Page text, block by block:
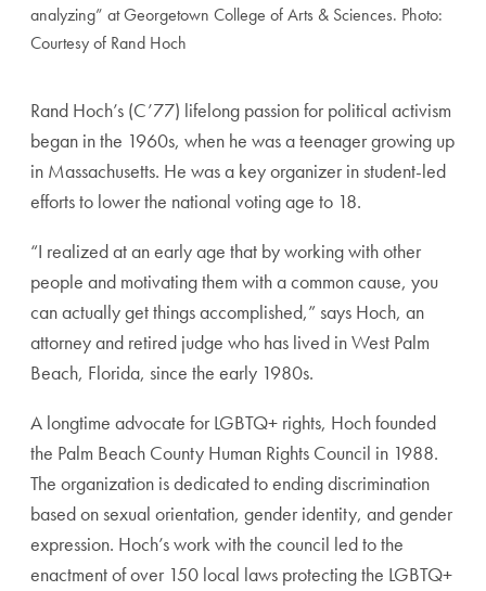
analyzing” at Georgetown College of Arts & Sciences. Photo:
Courtesy of Rand Hoch
Rand Hoch’s (C’77) lifelong passion for political activism
began in the 1960s, when he was a teenager growing up
in Massachusetts. He was a key organizer in student-led
efforts to lower the national voting age to 18.
“I realized at an early age that by working with other
people and motivating them with a common cause, you
can actually get things accomplished,” says Hoch, an
attorney and retired judge who has lived in West Palm
Beach, Florida, since the early 1980s.
A longtime advocate for LGBTQ+ rights, Hoch founded
the Palm Beach County Human Rights Council in 1988.
The organization is dedicated to ending discrimination
based on sexual orientation, gender identity, and gender
expression. Hoch’s work with the council led to the
enactment of over 150 local laws protectingthe LGBTQ+